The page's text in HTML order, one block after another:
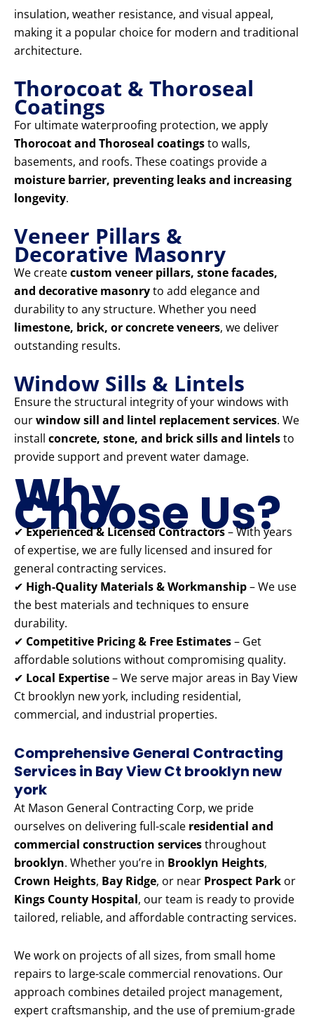
insulation, weather resistance, and visual appeal,
making it a popular choice for modern and traditional
architecture.
Thorocoat & Thoroseal
Coatings
For ultimate waterproofing protection, we apply
Thorocoat and Thoroseal coatingsto walls,
basements, and roofs. These coatings provide a
moisture barrier, preventing leaks and increasing
longevity.
Veneer Pillars &
Decorative Masonry
We createcustom veneer pillars, stone facades,
and decorative masonryto add elegance and
durability to any structure. Whether you need
limestone, brick, or concrete veneers, we deliver
outstanding results.
Window Sills & Lintels
Ensure the structural integrity of your windows with
ourwindow sill and lintel replacement services. We
install concrete, stone, and brick sills and lintelsto
provide support and prevent water damage.
Why
Choose Us?
✔Experienced & Licensed Contractors– With years
of expertise, we are fully licensed and insured for
general contracting services.
✔ High-Quality Materials & Workmanship– We use
the best materials and techniques to ensure
durability.
✔ Competitive Pricing & Free Estimates– Get
affordable solutions without compromising quality.
✔ Local Expertise– We serve major areas in Bay View
Ct brooklyn new york, including residential,
commercial, and industrial properties.
Comprehensive General Contracting
Services in Bay View Ct brooklyn new
york
At Mason General Contracting Corp, we pride
ourselves on delivering full-scale residential and
commercial construction servicesthroughout
brooklyn. Whether you’re in Brooklyn Heights,
Crown Heights, Bay Ridge, or near Prospect Park or
Kings County Hospital, our team is ready to provide
tailored, reliable, and affordable contracting services.
We work on projects of all sizes, from small home
repairs to large-scale commercial renovations. Our
approach combines detailed project management,
expert craftsmanship, and the use of premium-grade